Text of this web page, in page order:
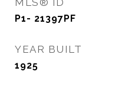
MLS® ID
P1- 21397PF
YEAR BUILT
1925